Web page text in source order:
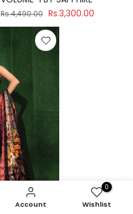
Rs.4,490.00 Rs.3,300.00
Account
0
Wishlist